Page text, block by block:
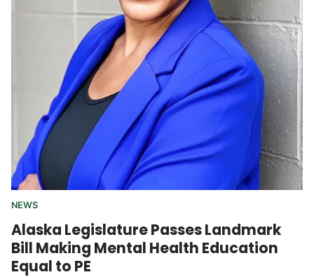
NEWS
Alaska Legislature Passes Landmark
Bill Making Mental Health Education
Equal to PE